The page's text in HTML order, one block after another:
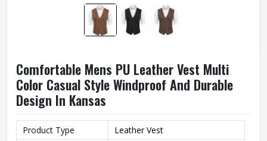
Comfortable Mens PU Leather Vest Multi
Color Casual Style Windproof And Durable
Design In Kansas
Product Type
Leather Vest